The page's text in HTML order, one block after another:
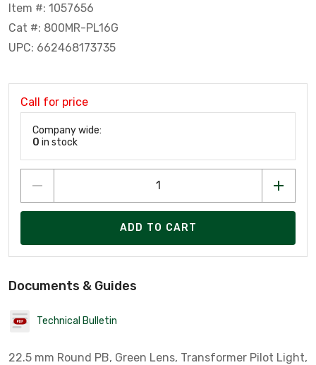
Item #: 1057656
Cat #: 800MR-PL16G
UPC: 662468173735
Call for price
Company wide:
0 in stock
ADD TO CART
Documents & Guides
Technical Bulletin
22.5 mm Round PB, Green Lens, Transformer Pilot Light,